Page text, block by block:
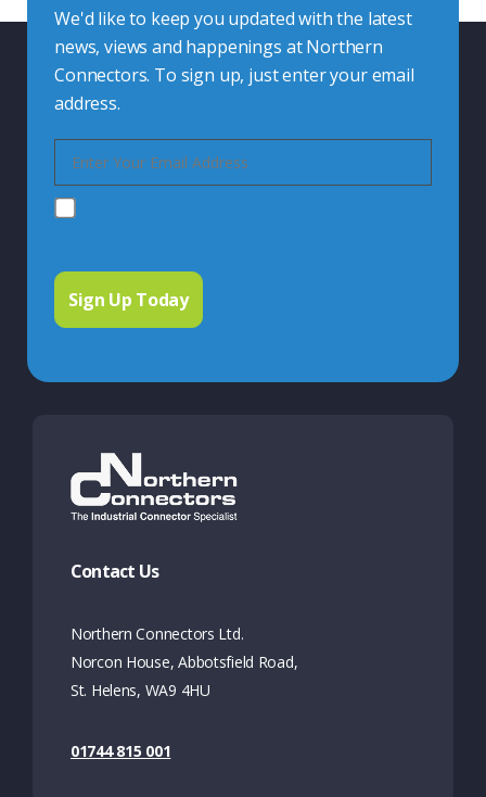
We'd like to keep you updated with the latest
news, views and happenings at Northern
Connectors. To sign up, just enter your email
address.
Contact Us
Northern Connectors Ltd.
Norcon House, Abbotsfield Road,
St. Helens, WA9 4HU
01744 815 001